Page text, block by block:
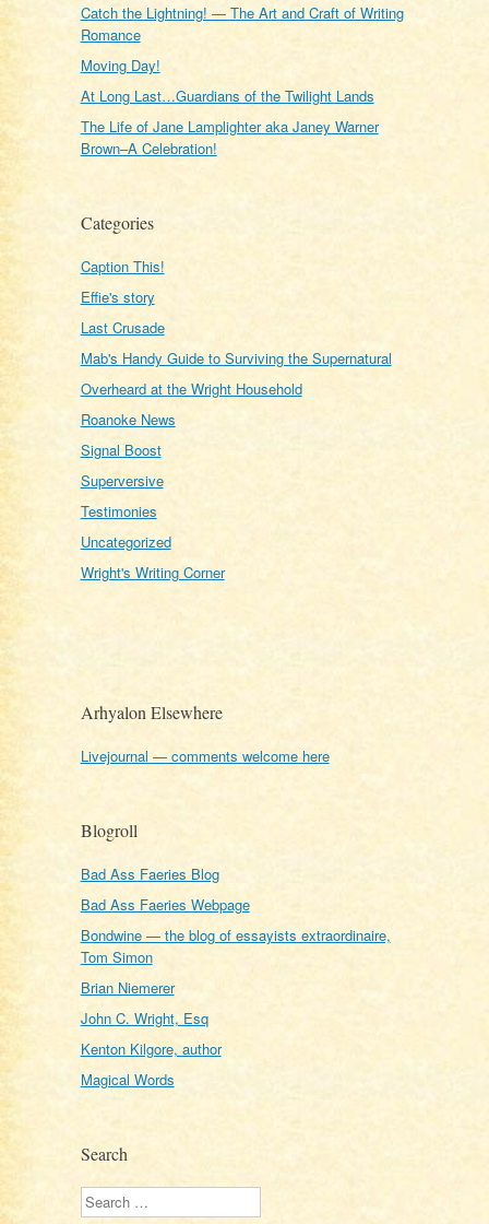
Catch the Lightning! — The Art and Craft of Writing
Romance
Moving Day!
At Long Last…Guardians of the Twilight Lands
The Life of Jane Lamplighter aka Janey Warner
Brown–A Celebration!
Categories
Caption This!
Effie's story
Last Crusade
Mab's Handy Guide to Surviving the Supernatural
Overheard at the Wright Household
Roanoke News
Signal Boost
Superversive
Testimonies
Uncategorized
Wright's Writing Corner
Arhyalon Elsewhere
Livejournal — comments welcome here
Blogroll
Bad Ass Faeries Blog
Bad Ass Faeries Webpage
Bondwine — the blog of essayists extraordinaire,
Tom Simon
Brian Niemerer
John C. Wright, Esq
Kenton Kilgore, author
Magical Words
Search
Search